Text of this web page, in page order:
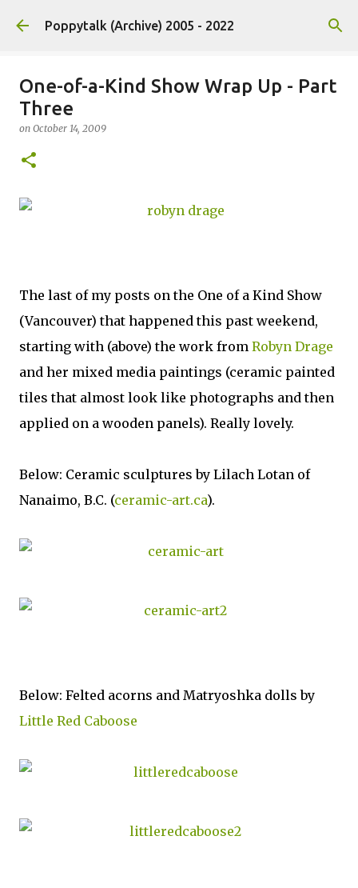
Skip to main content
Poppytalk (Archive) 2005 - 2022
One-of-a-Kind Show Wrap Up - Part
Three
on October 14, 2009
The last of my posts on the One of a Kind Show
(Vancouver) that happened this past weekend,
starting with (above) the work from Robyn Drage
and her mixed media paintings (ceramic painted
tiles that almost look like photographs and then
applied on a wooden panels). Really lovely.
Below: Ceramic sculptures by Lilach Lotan of
Nanaimo, B.C. (ceramic-art.ca).
Below: Felted acorns and Matryoshka dolls by
Little Red Caboose